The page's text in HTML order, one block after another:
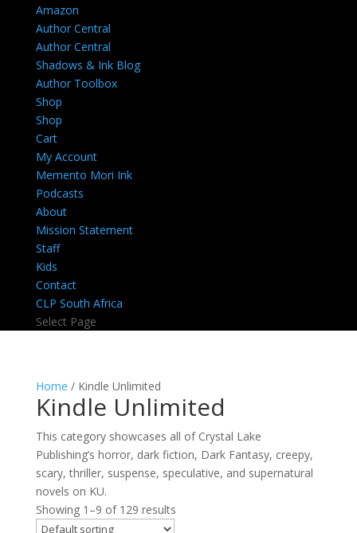
Amazon
Author Central
Author Central
Shadows & Ink Blog
Author Toolbox
Shop
Shop
Cart
My Account
Memento Mori Ink
Podcasts
About
Mission Statement
Staff
Kids
Contact
CLP South Africa
Select Page
Home / Kindle Unlimited
Kindle Unlimited
This category showcases all of Crystal Lake
Publishing’s horror, dark fiction, Dark Fantasy, creepy,
scary, thriller, suspense, speculative, and supernatural
novels on KU.
Showing 1–9 of 129 results